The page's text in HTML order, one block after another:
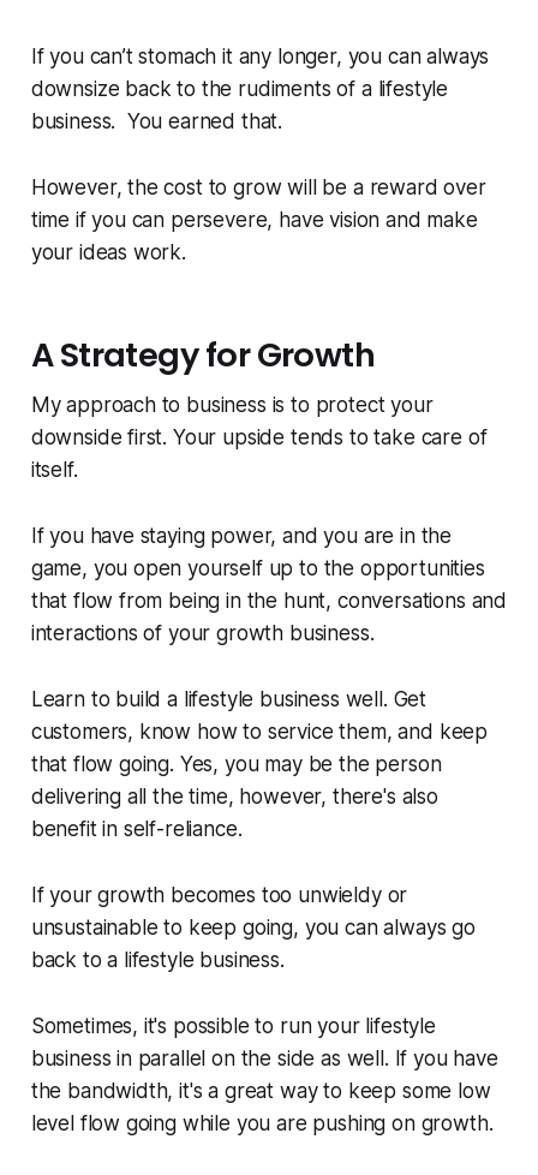
If you can’t stomach it any longer, you can always
downsize back to the rudiments of a lifestyle
business. You earned that.
However, the cost to grow will be a reward over
time if you can persevere, have vision and make
your ideas work.
A Strategy for Growth
My approach to business is to protect your
downside first. Your upside tends to take care of
itself.
If you have staying power, and you are in the
game, you open yourself up to the opportunities
that flow from being in the hunt, conversations and
interactions of your growth business.
Learn to build a lifestyle business well. Get
customers, know how to service them, and keep
that flow going. Yes, you may be the person
delivering all the time, however, there's also
benefit in self-reliance.
If your growth becomes too unwieldy or
unsustainable to keep going, you can always go
back to a lifestyle business.
Sometimes, it's possible to run your lifestyle
business in parallel on the side as well. If you have
the bandwidth, it's a great way to keep some low
level flow going while you are pushing on growth.